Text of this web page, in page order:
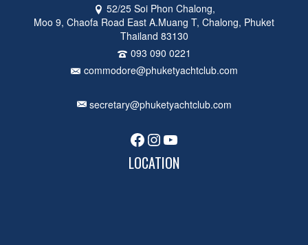
52/25 Soi Phon Chalong,
Moo 9, Chaofa Road East A.Muang T, Chalong, Phuket
Thailand 83130
093 090 0221
commodore@phuketyachtclub.com
secretary@phuketyachtclub.com
Facebook
Instagram
YouTube
LOCATION